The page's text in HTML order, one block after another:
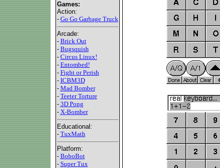
Games:
Action:
- Go Go Garbage Truck
Arcade:
- Brick Out
- Bugsquish
- Circus Linux!
- Entombed!
- Fight or Perish
- ICBM3D
- Mad Bomber
- Teeter Torture
- 3D Pong
- X-Bomber
Educational:
- TuxMath
Platform:
- BoboBot
- Super Tux